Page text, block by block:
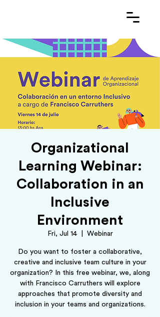
Organizational
Learning Webinar:
Collaboration in an
Inclusive
Environment
Fri, Jul 14
  |
Webinar
Do you want to foster a collaborative,
creative and inclusive team culture in your
organization? In this free webinar, we, along
with Francisco Carruthers will explore
approaches that promote diversity and
inclusion in your teams and organizations.